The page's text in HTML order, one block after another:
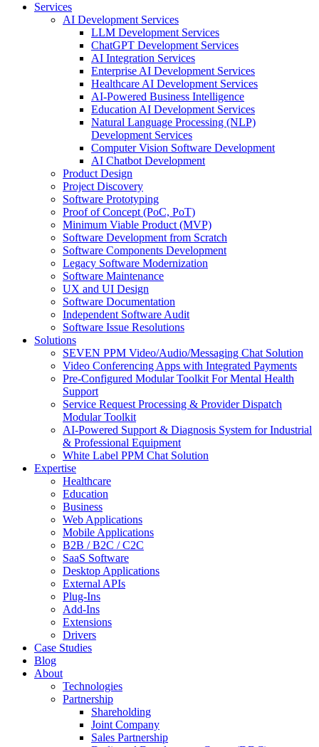
Services
AI Development Services
LLM Development Services
ChatGPT Development Services
AI Integration Services
Enterprise AI Development Services
Healthcare AI Development Services
AI-Powered Business Intelligence
Education AI Development Services
Natural Language Processing (NLP)
Development Services
Computer Vision Software Development
AI Chatbot Development
Product Design
Project Discovery
Software Prototyping
Proof of Concept (PoC, PoT)
Minimum Viable Product (MVP)
Software Development from Scratch
Software Components Development
Legacy Software Modernization
Software Maintenance
UX and UI Design
Software Documentation
Independent Software Audit
Software Issue Resolutions
Solutions
SEVEN PPM Video/Audio/Messaging Chat Solution
Video Conferencing Apps with Integrated Payments
Pre-Configured Modular Toolkit For Mental Health
Support
Service Request Processing & Provider Dispatch
Modular Toolkit
AI-Powered Support & Diagnosis System for Industrial
& Professional Equipment
White Label PPM Chat Solution
Expertise
Healthcare
Education
Business
Web Applications
Mobile Applications
B2B / B2C / C2C
SaaS Software
Desktop Applications
External APIs
Plug-Ins
Add-Ins
Extensions
Drivers
Case Studies
Blog
About
Technologies
Partnership
Shareholding
Joint Company
Sales Partnership